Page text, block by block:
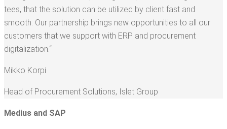
tees, that the solu­tion can be uti­lized by client fast and
smooth. Our part­ner­ship brings new oppor­tu­ni­ties to all our
cus­tomers that we sup­port with ERP and pro­cure­ment
digitalization.“
Mikko Kor­pi
Head of Pro­cure­ment Solu­tions, Islet Group
Medius and SAP